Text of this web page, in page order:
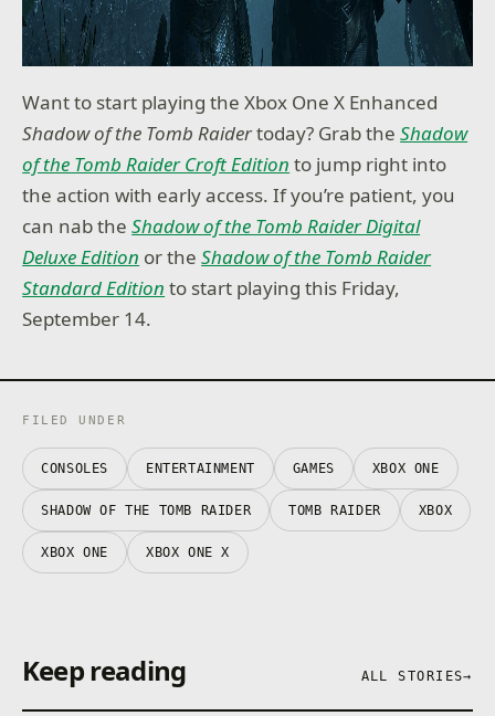
Want to start playing the Xbox One X Enhanced
Shadow of the Tomb Raidertoday? Grab theShadow
of the Tomb Raider Croft Edition to jump right into
the action with early access. If you’re patient, you
can nab theShadow of the Tomb Raider Digital
Deluxe Edition or theShadow of the Tomb Raider
Standard Edition to start playing this Friday,
September 14.
FILED UNDER
CONSOLES ENTERTAINMENT GAMES XBOX ONE
SHADOW OF THE TOMB RAIDER TOMB RAIDER XBOX
XBOX ONE XBOX ONE X
Keep reading ALL STORIES→